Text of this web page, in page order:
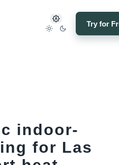
Try for
indoor-
for Las